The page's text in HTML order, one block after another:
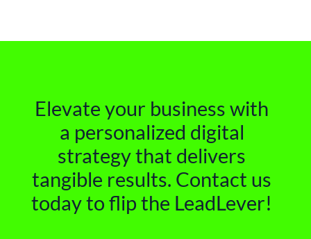
Elevate your business with
a personalized digital
strategy that delivers
tangible results. Contact us
today to flip the LeadLever!